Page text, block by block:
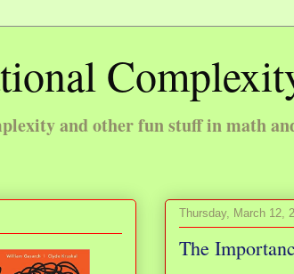
and other fun stuff in math
Thursday, March 12,
The